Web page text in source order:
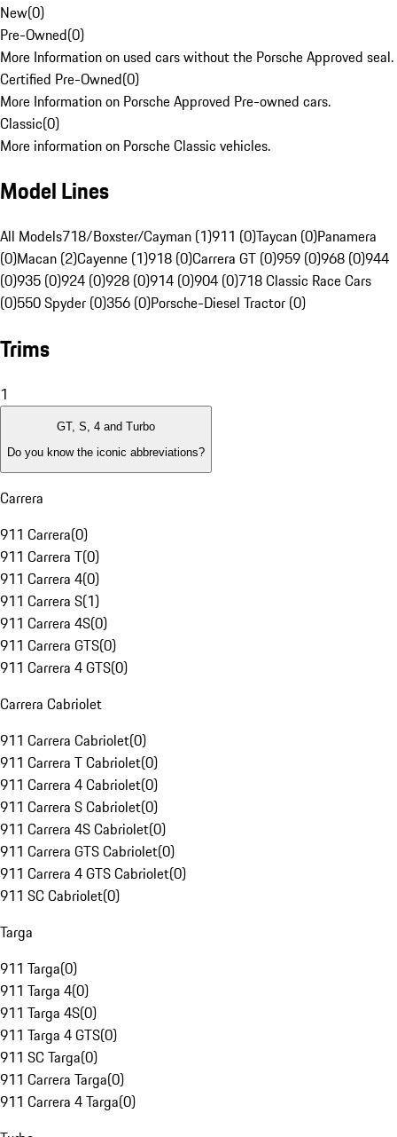
New(0)
Pre-Owned(0)
More Information on used cars without the Porsche Approved seal.
Certified Pre-Owned(0)
More Information on Porsche Approved Pre-owned cars.
Classic(0)
More information on Porsche Classic vehicles.
Model Lines
All Models718/Boxster/Cayman (1)911 (0)Taycan (0)Panamera
(0)Macan (2)Cayenne (1)918 (0)Carrera GT (0)959 (0)968 (0)944
(0)935 (0)924 (0)928 (0)914 (0)904 (0)718 Classic Race Cars
(0)550 Spyder (0)356 (0)Porsche-Diesel Tractor (0)
Trims
1
GT, S, 4 and Turbo
Do you know the iconic abbreviations?
Carrera
911 Carrera(0)
911 Carrera T(0)
911 Carrera 4(0)
911 Carrera S(1)
911 Carrera 4S(0)
911 Carrera GTS(0)
911 Carrera 4 GTS(0)
Carrera Cabriolet
911 Carrera Cabriolet(0)
911 Carrera T Cabriolet(0)
911 Carrera 4 Cabriolet(0)
911 Carrera S Cabriolet(0)
911 Carrera 4S Cabriolet(0)
911 Carrera GTS Cabriolet(0)
911 Carrera 4 GTS Cabriolet(0)
911 SC Cabriolet(0)
Targa
911 Targa(0)
911 Targa 4(0)
911 Targa 4S(0)
911 Targa 4 GTS(0)
911 SC Targa(0)
911 Carrera Targa(0)
911 Carrera 4 Targa(0)